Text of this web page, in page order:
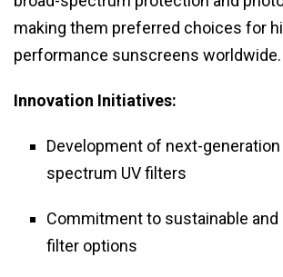
making them preferred choices for
performance sunscreens worldwide.
Innovation Initiatives:
Development of next-generation
spectrum UV filters
Commitment to sustainable and
filter options